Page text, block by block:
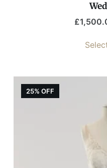
£
25% OFF